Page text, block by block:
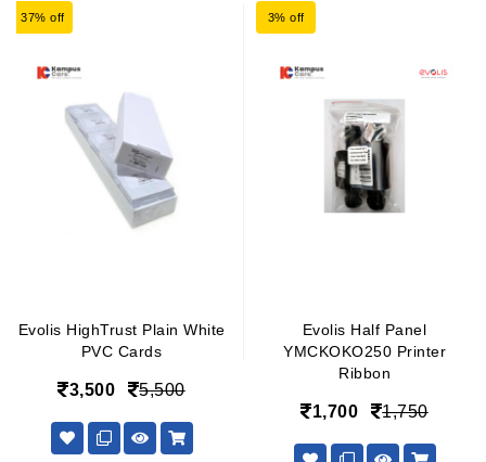
37% off
Evolis HighTrust Plain White
PVC Cards
3,500 5,500
3% off
Evolis Half Panel
YMCKOKO250 Printer
Ribbon
1,700 1,750